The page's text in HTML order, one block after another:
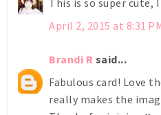
This is so super cute,
April 2, 2015 at 8:31
Brandi R said...
Fabulous card! Love
really makes the